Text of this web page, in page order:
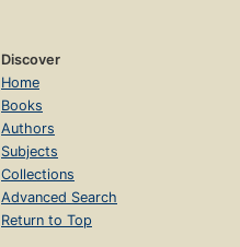
Discover
Home
Books
Authors
Subjects
Collections
Advanced Search
Return to Top